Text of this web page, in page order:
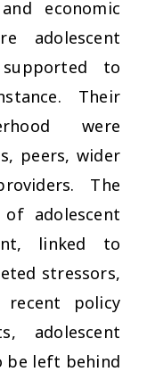
economic
adolescent
to
Their
were
peers, wider
The
of adolescent
linked to
stressors,
recent policy
adolescent
left behind.